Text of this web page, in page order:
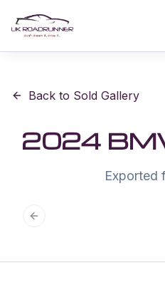
Back to Sold Gallery
2024
Exported
Previous slide